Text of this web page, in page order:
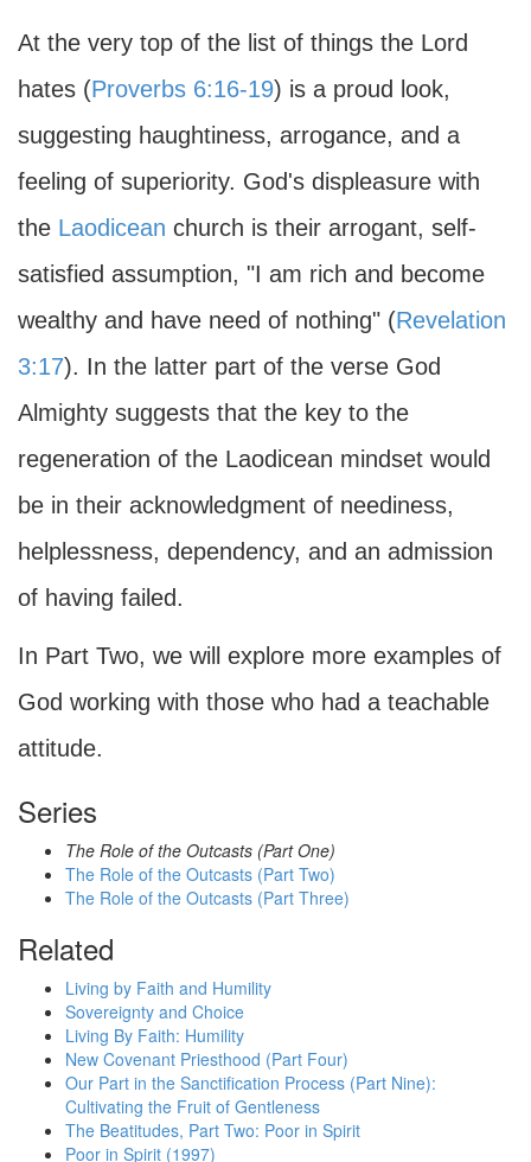
At the very top of the list of things the Lord
hates (Proverbs 6:16-19) is a proud look,
suggesting haughtiness, arrogance, and a
feeling of superiority. God's displeasure with
the Laodicean church is their arrogant, self-
satisfied assumption, "I am rich and become
wealthy and have need of nothing" (Revelation
3:17). In the latter part of the verse God
Almighty suggests that the key to the
regeneration of the Laodicean mindset would
be in their acknowledgment of neediness,
helplessness, dependency, and an admission
of having failed.
In Part Two, we will explore more examples of
God working with those who had a teachable
attitude.
Series
The Role of the Outcasts (Part One)
The Role of the Outcasts (Part Two)
The Role of the Outcasts (Part Three)
Related
Living by Faith and Humility
Sovereignty and Choice
Living By Faith: Humility
New Covenant Priesthood (Part Four)
Our Part in the Sanctification Process (Part Nine):
Cultivating the Fruit of Gentleness
The Beatitudes, Part Two: Poor in Spirit
Poor in Spirit (1997)